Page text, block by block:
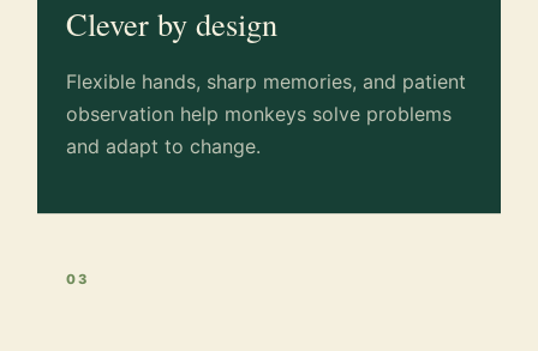
Clever by design
Flexible hands, sharp memories, and patient
observation help monkeys solve problems
and adapt to change.
03